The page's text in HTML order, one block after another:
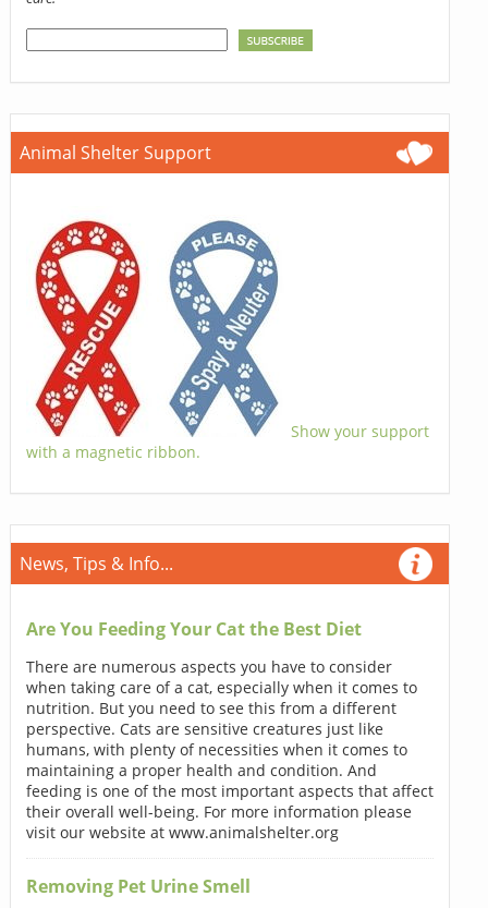
Animal Shelter Support
Show your support
with a magnetic ribbon.
News, Tips & Info...
Are You Feeding Your Cat the Best Diet
There are numerous aspects you have to consider
when taking care of a cat, especially when it comes to
nutrition. But you need to see this from a different
perspective. Cats are sensitive creatures just like
humans, with plenty of necessities when it comes to
maintaining a proper health and condition. And
feeding is one of the most important aspects that affect
their overall well-being. For more information please
visit our website at www.animalshelter.org
Removing Pet Urine Smell